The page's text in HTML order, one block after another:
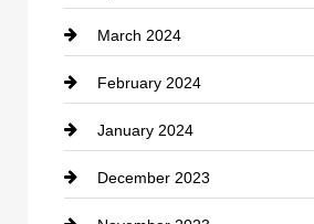
Consultant
Contractor
counseling
Cremation Service
March 2024
February 2024
January 2024
December 2023